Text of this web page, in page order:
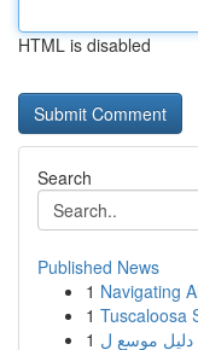
HTML is disabled
Search
Published News
1 Navigating
1 Tuscaloosa
1